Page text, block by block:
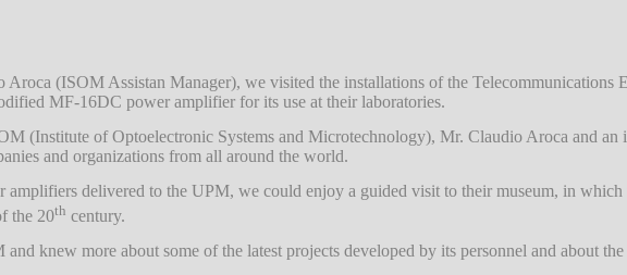
Aroca (ISOM Assistan Manager), we visited the installations of the Telecommunications
MF-16DC power amplifier for its use at their laboratories.
(Institute of Optoelectronic Systems and Microtechnology), Mr. Claudio Aroca and an
and organizations from all around the world.
amplifiers delivered to the UPM, we could enjoy a guided visit to their museum, in which
the 20th century.
knew more about some of the latest projects developed by its personnel and about